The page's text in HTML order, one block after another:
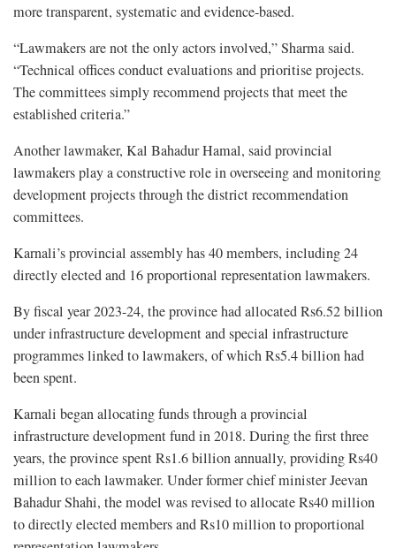
more transparent, systematic and evidence-based.
“Lawmakers are not the only actors involved,” Sharma said.
“Technical offices conduct evaluations and prioritise projects.
The committees simply recommend projects that meet the
established criteria.”
Another lawmaker, Kal Bahadur Hamal, said provincial
lawmakers play a constructive role in overseeing and monitoring
development projects through the district recommendation
committees.
Karnali’s provincial assembly has 40 members, including 24
directly elected and 16 proportional representation lawmakers.
By fiscal year 2023-24, the province had allocated Rs6.52 billion
under infrastructure development and special infrastructure
programmes linked to lawmakers, of which Rs5.4 billion had
been spent.
Karnali began allocating funds through a provincial
infrastructure development fund in 2018. During the first three
years, the province spent Rs1.6 billion annually, providing Rs40
million to each lawmaker. Under former chief minister Jeevan
Bahadur Shahi, the model was revised to allocate Rs40 million
to directly elected members and Rs10 million to proportional